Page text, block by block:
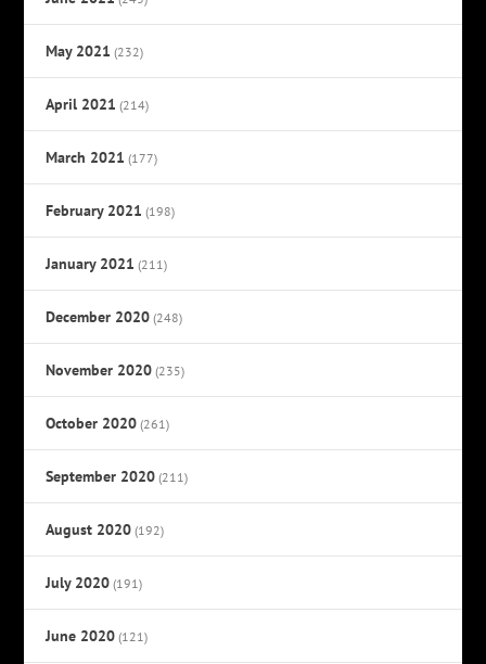
May 2021 (232)
April 2021 (214)
March 2021 (177)
February 2021 (198)
January 2021 (211)
December 2020 (248)
November 2020 (235)
October 2020 (261)
September 2020 (211)
August 2020 (192)
July 2020 (191)
June 2020 (121)